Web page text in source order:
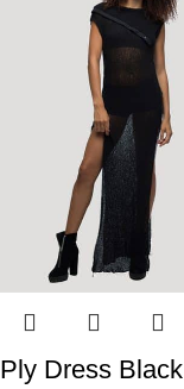
Ply Dress Black